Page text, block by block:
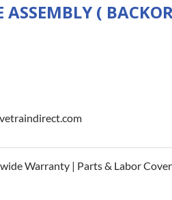
(
Warranty | Parts & Labor